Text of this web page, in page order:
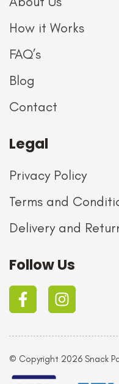
How it Works
FAQ’s
Blog
Contact
Legal
Privacy Policy
Terms and
Delivery and
Follow Us
© Copyright 2026 Snack